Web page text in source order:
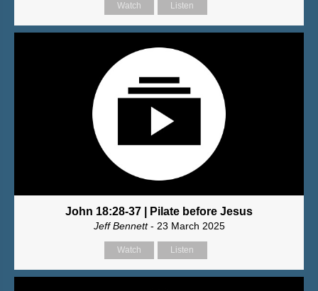
Watch Listen
John 18:28-37 | Pilate before Jesus
Jeff Bennett- 23 March 2025
Watch Listen